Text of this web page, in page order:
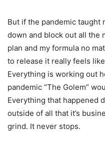
But if the pandemic taught
down and block out all the
plan and my formula no
to release it really feels
Everything is working out
pandemic “The Golem”
Everything that happened
outside of all that it’s
grind. It never stops.